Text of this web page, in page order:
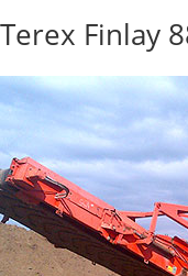
Terex Finlay